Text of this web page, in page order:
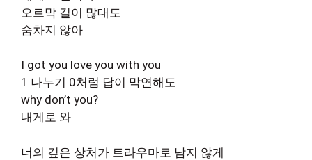
오르막 길이 많대도
숨차지 않아
I got you love you with you
1 나누기 0처럼 답이 막연해도
why don’t you?
내게로 와
너의 깊은 상처가 트라우마로 남지 않게